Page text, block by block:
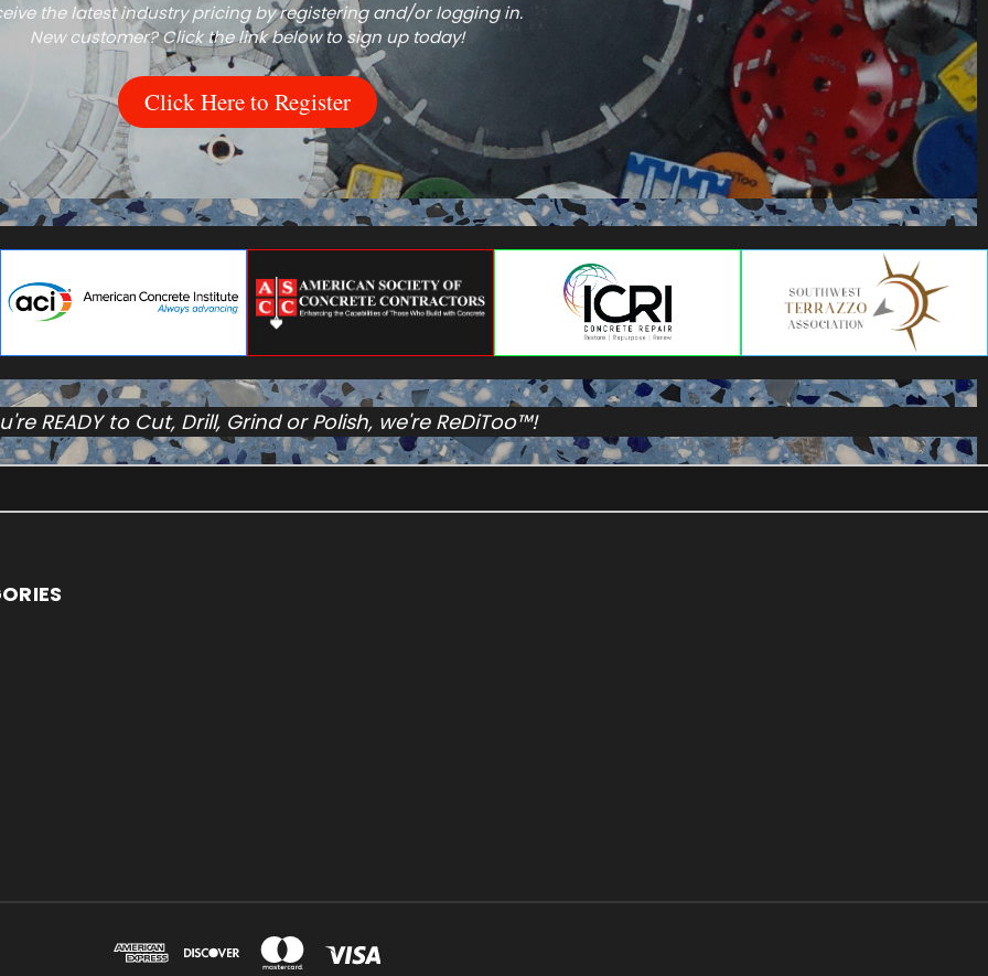
the latest industry pricing by registering and/or logging in.
New customer? Click the link below to sign up today!
Click Here to Register
READY to Cut, Drill, Grind or Polish, we're ReDiToo™!